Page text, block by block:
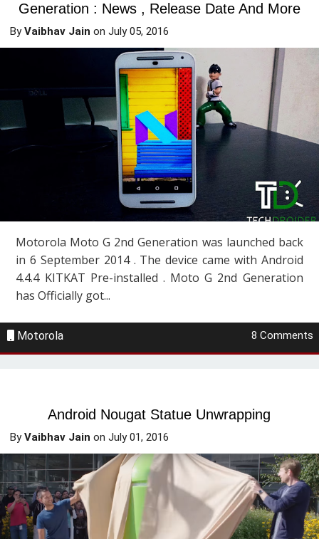
Generation : News , Release Date And More
ByVaibhav Jain onJuly 05, 2016
Motorola Moto G 2nd Generation was launched back
in 6 September 2014 . The device came with Android
4.4.4 KITKAT Pre-installed . Moto G 2nd Generation
has Officially got...
Motorola 8 Comments
Android Nougat Statue Unwrapping
ByVaibhav Jain onJuly 01, 2016